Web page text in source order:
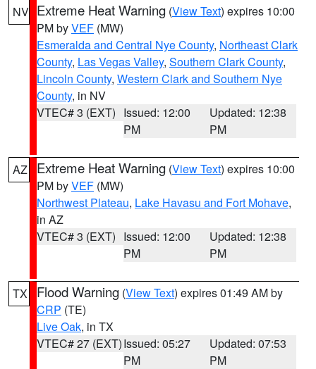
NV Extreme Heat Warning (View Text) expires 10:00
PM byVEF (MW)
Esmeralda and Central Nye County, Northeast Clark
County, Las Vegas Valley, Southern Clark County,
Lincoln County, Western Clark and Southern Nye
County, in NV
VTEC# 3 (EXT) Issued: 12:00
PM
Updated: 12:38
PM
AZ Extreme Heat Warning (View Text) expires 10:00
PM byVEF (MW)
Northwest Plateau, Lake Havasu and Fort Mohave,
in AZ
VTEC# 3 (EXT) Issued: 12:00
PM
Updated: 12:38
PM
TX Flood Warning (View Text) expires 01:49 AM by
CRP (TE)
Live Oak, in TX
VTEC# 27 (EXT)Issued: 05:27
PM
Updated: 07:53
PM